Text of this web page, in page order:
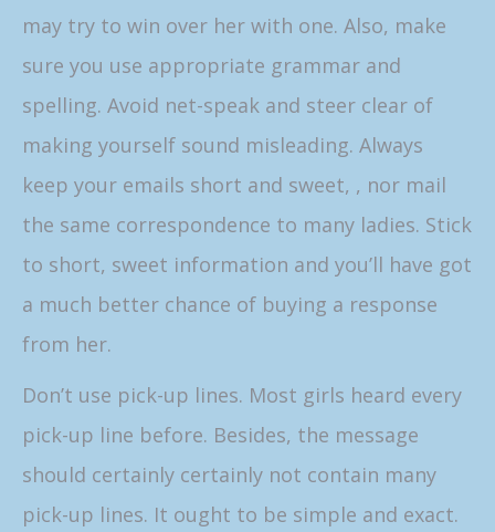
may try to win over her with one. Also, make
sure you use appropriate grammar and
spelling. Avoid net-speak and steer clear of
making yourself sound misleading. Always
keep your emails short and sweet, , nor mail
the same correspondence to many ladies. Stick
to short, sweet information and you’ll have got
a much better chance of buying a response
from her.
Don’t use pick-up lines. Most girls heard every
pick-up line before. Besides, the message
should certainly certainly not contain many
pick-up lines. It ought to be simple and exact.